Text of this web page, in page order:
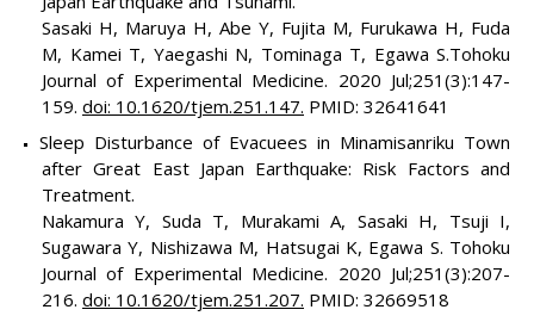
Sasaki H, Maruya H, Abe Y, Fujita M, Furukawa H, Fuda
M, Kamei T, Yaegashi N, Tominaga T, Egawa S.Tohoku
Journal of Experimental Medicine. 2020 Jul;251(3):147-
159. doi: 10.1620/tjem.251.147. PMID: 32641641
Sleep Disturbance of Evacuees in Minamisanriku Town
after Great East Japan Earthquake: Risk Factors and
Treatment.
Nakamura Y, Suda T, Murakami A, Sasaki H, Tsuji I,
Sugawara Y, Nishizawa M, Hatsugai K, Egawa S. Tohoku
Journal of Experimental Medicine. 2020 Jul;251(3):207-
216. doi: 10.1620/tjem.251.207. PMID: 32669518